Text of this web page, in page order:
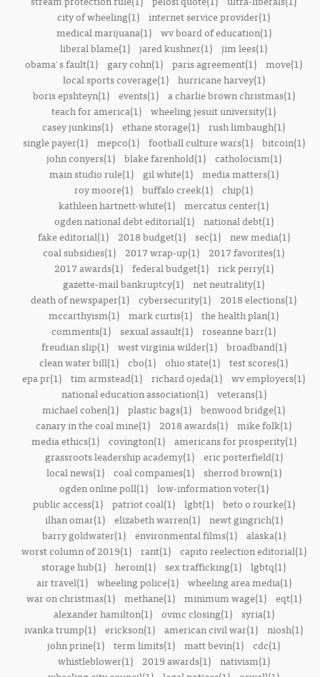
city of wheeling(1) internet service provider(1)
medical marijuana(1)
wv board of education(1)
liberal blame(1) jared kushner(1) jim lees(1)
obama's fault(1)
gary cohn(1) paris agreement(1) move(1)
local sports coverage(1)
hurricane harvey(1)
boris epshteyn(1)
events(1)
a charlie brown christmas(1)
teach for america(1) wheeling jesuit university(1)
casey junkins(1) ethane storage(1) rush limbaugh(1)
single payer(1)
mepco(1) football culture wars(1)
bitcoin(1)
john conyers(1)
blake farenhold(1)
catholocism(1)
main studio rule(1)
gil white(1)
media matters(1)
roy moore(1) buffalo creek(1) chip(1)
kathleen hartnett-white(1) mercatus center(1)
ogden national debt editorial(1)
national debt(1)
fake editorial(1)
2018 budget(1) sec(1)
new media(1)
coal subsidies(1)
2017 wrap-up(1)
2017 favorites(1)
2017 awards(1)
federal budget(1)
rick perry(1)
gazette-mail bankruptcy(1) net neutrality(1)
death of newspaper(1) cybersecurity(1)
2018 elections(1)
mccarthyism(1) mark curtis(1) the health plan(1)
comments(1) sexual assault(1) roseanne barr(1)
freudian slip(1)
west virginia wilder(1)
broadband(1)
clean water bill(1) cbo(1) ohio state(1) test scores(1)
epa pr(1) tim armstead(1) richard ojeda(1) wv employers(1)
national education association(1)
veterans(1)
michael cohen(1) plastic bags(1) benwood bridge(1)
canary in the coal mine(1)
2018 awards(1) mike folk(1)
media ethics(1)
covington(1)
americans for prosperity(1)
grassroots leadership academy(1)
eric porterfield(1)
local news(1)
coal companies(1)
sherrod brown(1)
ogden online poll(1)
low-information voter(1)
public access(1)
patriot coal(1) lgbt(1)
beto o rourke(1)
ilhan omar(1)
elizabeth warren(1)
newt gingrich(1)
barry goldwater(1)
environmental films(1)
alaska(1)
worst column of 2019(1)
rant(1)
capito reelection editorial(1)
storage hub(1) heroin(1) sex trafficking(1) lgbtq(1)
air travel(1)
wheeling police(1)
wheeling area media(1)
war on christmas(1)
methane(1) minimum wage(1)
eqt(1)
alexander hamilton(1)
ovmc closing(1)
syria(1)
ivanka trump(1) erickson(1) american civil war(1) niosh(1)
john prine(1) term limits(1) matt bevin(1) cdc(1)
whistleblower(1)
2019 awards(1)
nativism(1)